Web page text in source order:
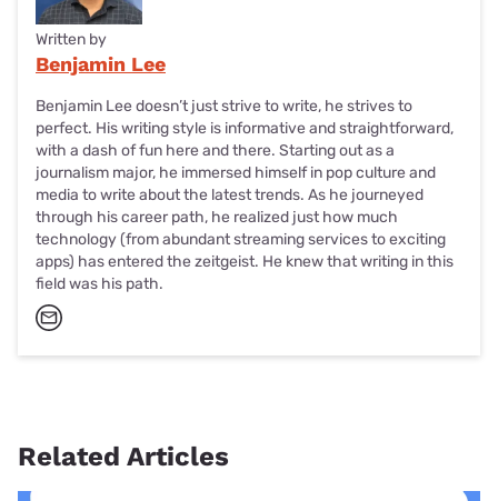
Written by
Benjamin Lee
Benjamin Lee doesn’t just strive to write, he strives to
perfect. His writing style is informative and straightforward,
with a dash of fun here and there. Starting out as a
journalism major, he immersed himself in pop culture and
media to write about the latest trends. As he journeyed
through his career path, he realized just how much
technology (from abundant streaming services to exciting
apps) has entered the zeitgeist. He knew that writing in this
field was his path.
Related Articles